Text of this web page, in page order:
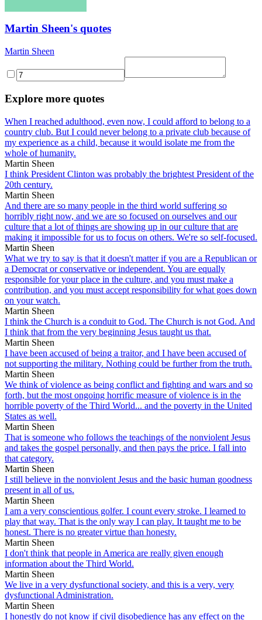
Martin Sheen's quotes
Martin Sheen
Explore more quotes
When I reached adulthood, even now, I could afford to belong to a
country club. But I could never belong to a private club because of
my experience as a child, because it would isolate me from the
whole of humanity.
Martin Sheen
I think President Clinton was probably the brightest President of the
20th century.
Martin Sheen
And there are so many people in the third world suffering so
horribly right now, and we are so focused on ourselves and our
culture that a lot of things are showing up in our culture that are
making it impossible for us to focus on others. We're so self-focused.
Martin Sheen
What we try to say is that it doesn't matter if you are a Republican or
a Democrat or conservative or independent. You are equally
responsible for your place in the culture, and you must make a
contribution, and you must accept responsibility for what goes down
on your watch.
Martin Sheen
I think the Church is a conduit to God. The Church is not God. And
I think that from the very beginning Jesus taught us that.
Martin Sheen
I have been accused of being a traitor, and I have been accused of
not supporting the military. Nothing could be further from the truth.
Martin Sheen
We think of violence as being conflict and fighting and wars and so
forth, but the most ongoing horrific measure of violence is in the
horrible poverty of the Third World... and the poverty in the United
States as well.
Martin Sheen
That is someone who follows the teachings of the nonviolent Jesus
and takes the gospel personally, and then pays the price. I fall into
that category.
Martin Sheen
I still believe in the nonviolent Jesus and the basic human goodness
present in all of us.
Martin Sheen
I am a very conscientious golfer. I count every stroke. I learned to
play that way. That is the only way I can play. It taught me to be
honest. There is no greater virtue than honesty.
Martin Sheen
I don't think that people in America are really given enough
information about the Third World.
Martin Sheen
We live in a very dysfunctional society, and this is a very, very
dysfunctional Administration.
Martin Sheen
I honestly do not know if civil disobedience has any effect on the